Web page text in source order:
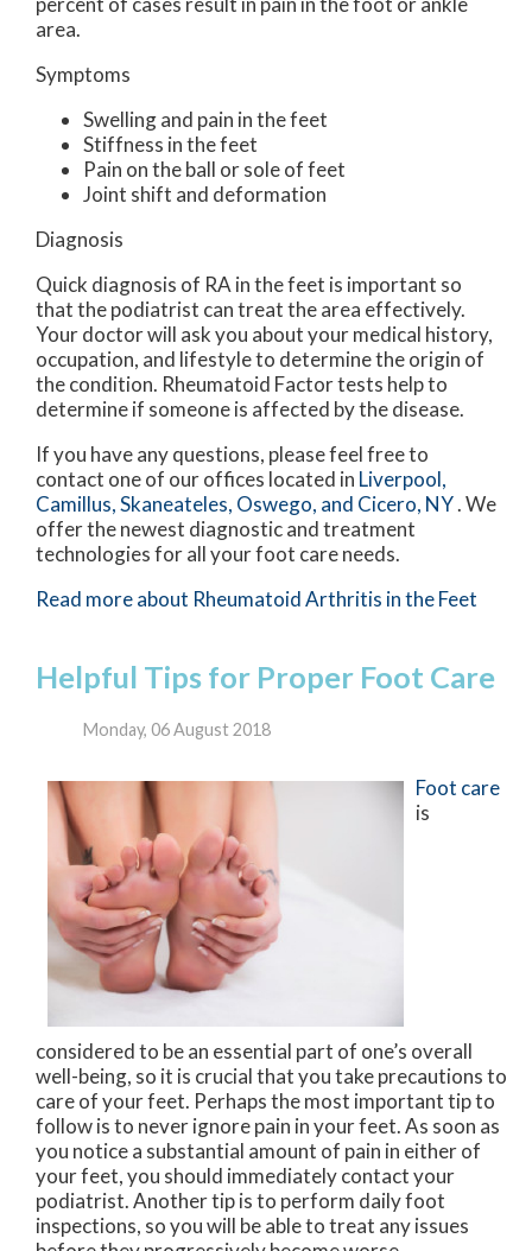
area.
Symptoms
Swelling and pain in the feet
Stiffness in the feet
Pain on the ball or sole of feet
Joint shift and deformation
Diagnosis
Quick diagnosis of RA in the feet is important so
that the podiatrist can treat the area effectively.
Your doctor will ask you about your medical history,
occupation, and lifestyle to determine the origin of
the condition. Rheumatoid Factor tests help to
determine if someone is affected by the disease.
If you have any questions, please feel free to
contact one of our offices located in Liverpool,
Camillus,Skaneateles, Oswego, and Cicero, NY. We
offer the newest diagnostic and treatment
technologies for all your foot care needs.
Read more about Rheumatoid Arthritis in the Feet
Helpful Tips for Proper Foot Care
Monday, 06 August 2018
Foot care
is
considered to be an essential part of one’s overall
well-being, so it is crucial that you take precautions to
care of your feet. Perhaps the most important tip to
follow is to never ignore pain in your feet. As soon as
you notice a substantial amount of pain in either of
your feet, you should immediately contact your
podiatrist. Another tip is to perform daily foot
inspections, so you will be able to treat any issues